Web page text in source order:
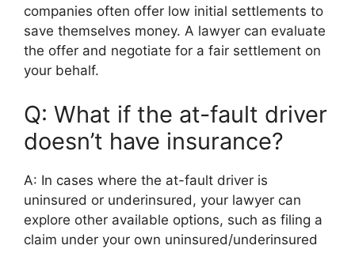
companies often offer low initial settlements to
save themselves money. A lawyer can evaluate
the offer and negotiate for a fair settlement on
your behalf.
Q: What if the at-fault driver
doesn’t have insurance?
A: In cases where the at-fault driver is
uninsured or underinsured, your lawyer can
explore other available options, such as filing a
claim under your own uninsured/underinsured